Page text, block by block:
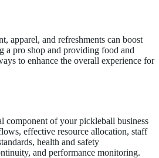
apparel, and refreshments can boost
a pro shop and providing food and
to enhance the overall experience for
component of your pickleball business
effective resource allocation, staff
health and safety
and performance monitoring.